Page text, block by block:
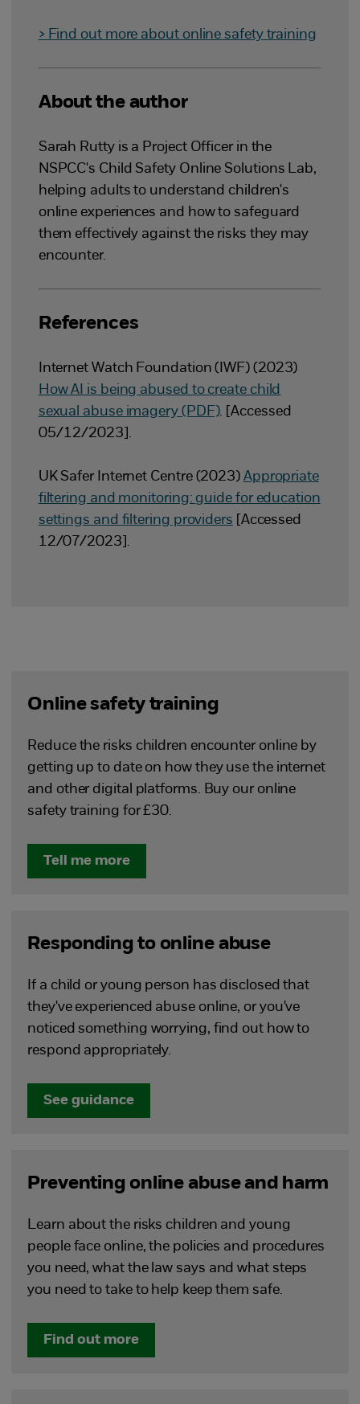
> Find out more about online safety training
About the author
Sarah Rutty is a Project Officer in the
NSPCC's Child Safety Online Solutions Lab,
helping adults to understand children's
online experiences and how to safeguard
them effectively against the risks they may
encounter.
References
Internet Watch Foundation (IWF) (2023)
How AI is being abused to create child
sexual abuse imagery (PDF). [Accessed
05/12/2023].
UK Safer Internet Centre (2023) Appropriate
filtering and monitoring: guide for education
settings and filtering providers [Accessed
12/07/2023].
Online safety training
Reduce the risks children encounter online by
getting up to date on how they use the internet
and other digital platforms. Buy our online
safety training for £30.
Tell me more
Responding to online abuse
If a child or young person has disclosed that
they've experienced abuse online, or you've
noticed something worrying, find out how to
respond appropriately.
See guidance
Preventing online abuse and harm
Learn about the risks children and young
people face online, the policies and procedures
you need, what the law says and what steps
you need to take to help keep them safe.
Find out more